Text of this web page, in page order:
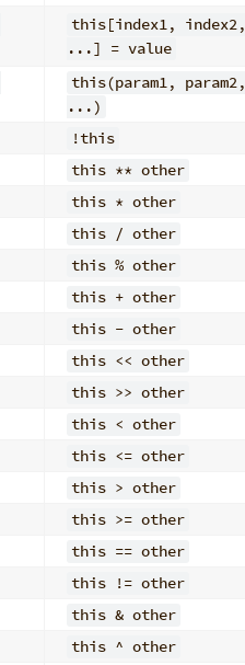
this[index1, index2,
...] = value
this(param1, param2,
...)
!this
this ** other
this * other
this / other
this % other
this + other
this - other
this << other
this >> other
this < other
this <= other
this > other
this >= other
this == other
this != other
this & other
this ^ other